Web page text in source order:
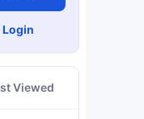
Login
Viewed